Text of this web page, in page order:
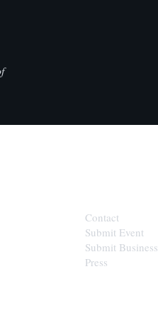
Contact
Submit Event
Submit Business
Press